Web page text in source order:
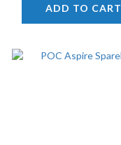
ADD TO CART